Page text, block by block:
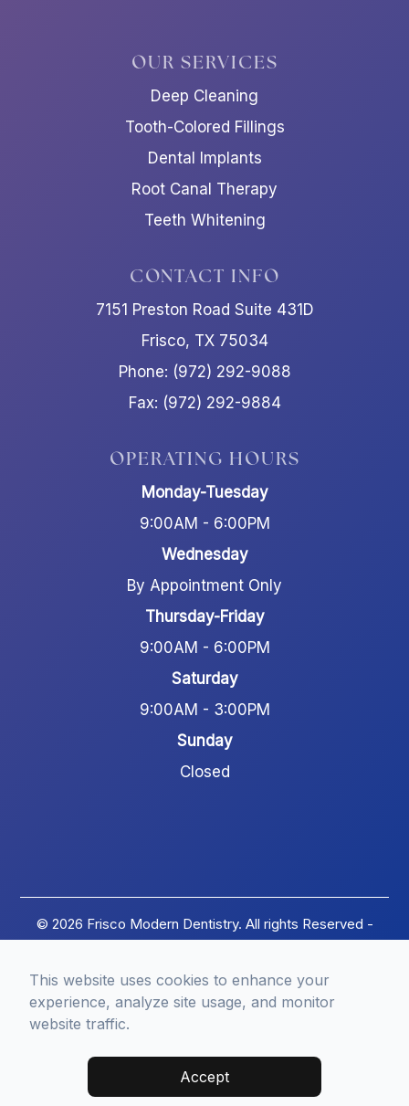
OUR SERVICES
Deep Cleaning
Tooth-Colored Fillings
Dental Implants
Root Canal Therapy
Teeth Whitening
CONTACT INFO
7151 Preston Road Suite 431D
Frisco, TX 75034
Phone: (972) 292-9088
Fax: (972) 292-9884
OPERATING HOURS
Monday-Tuesday
9:00AM - 6:00PM
Wednesday
By Appointment Only
Thursday-Friday
9:00AM - 6:00PM
Saturday
9:00AM - 3:00PM
Sunday
Closed
© 2026 Frisco Modern Dentistry. All rights Reserved -
This website uses cookies to enhance your
experience, analyze site usage, and monitor
website traffic.
Accept